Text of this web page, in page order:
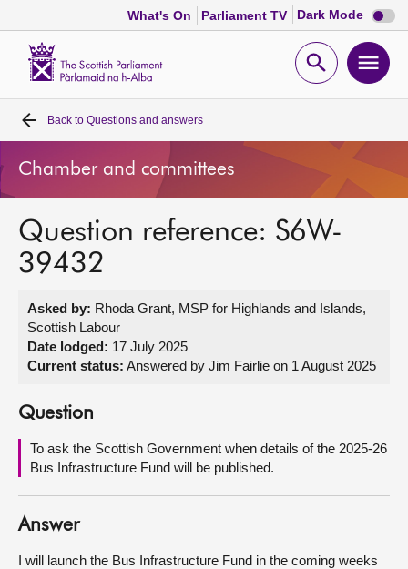
What's On Parliament TV Dark Mode Dark
mode
Open
Home
Bills and laws
MSPs
Get involved
About
Contact us
Back to Questions and answers
Chamber and committees
Question reference: S6W-
39432
Asked by: Rhoda Grant, MSP for Highlands and Islands,
Scottish Labour
Date lodged: 17 July 2025
Current status: Answered by Jim Fairlie on 1 August 2025
Question
To ask the Scottish Government when details of the 2025-26
Bus Infrastructure Fund will be published.
Answer
I will launch the Bus Infrastructure Fund in the coming weeks